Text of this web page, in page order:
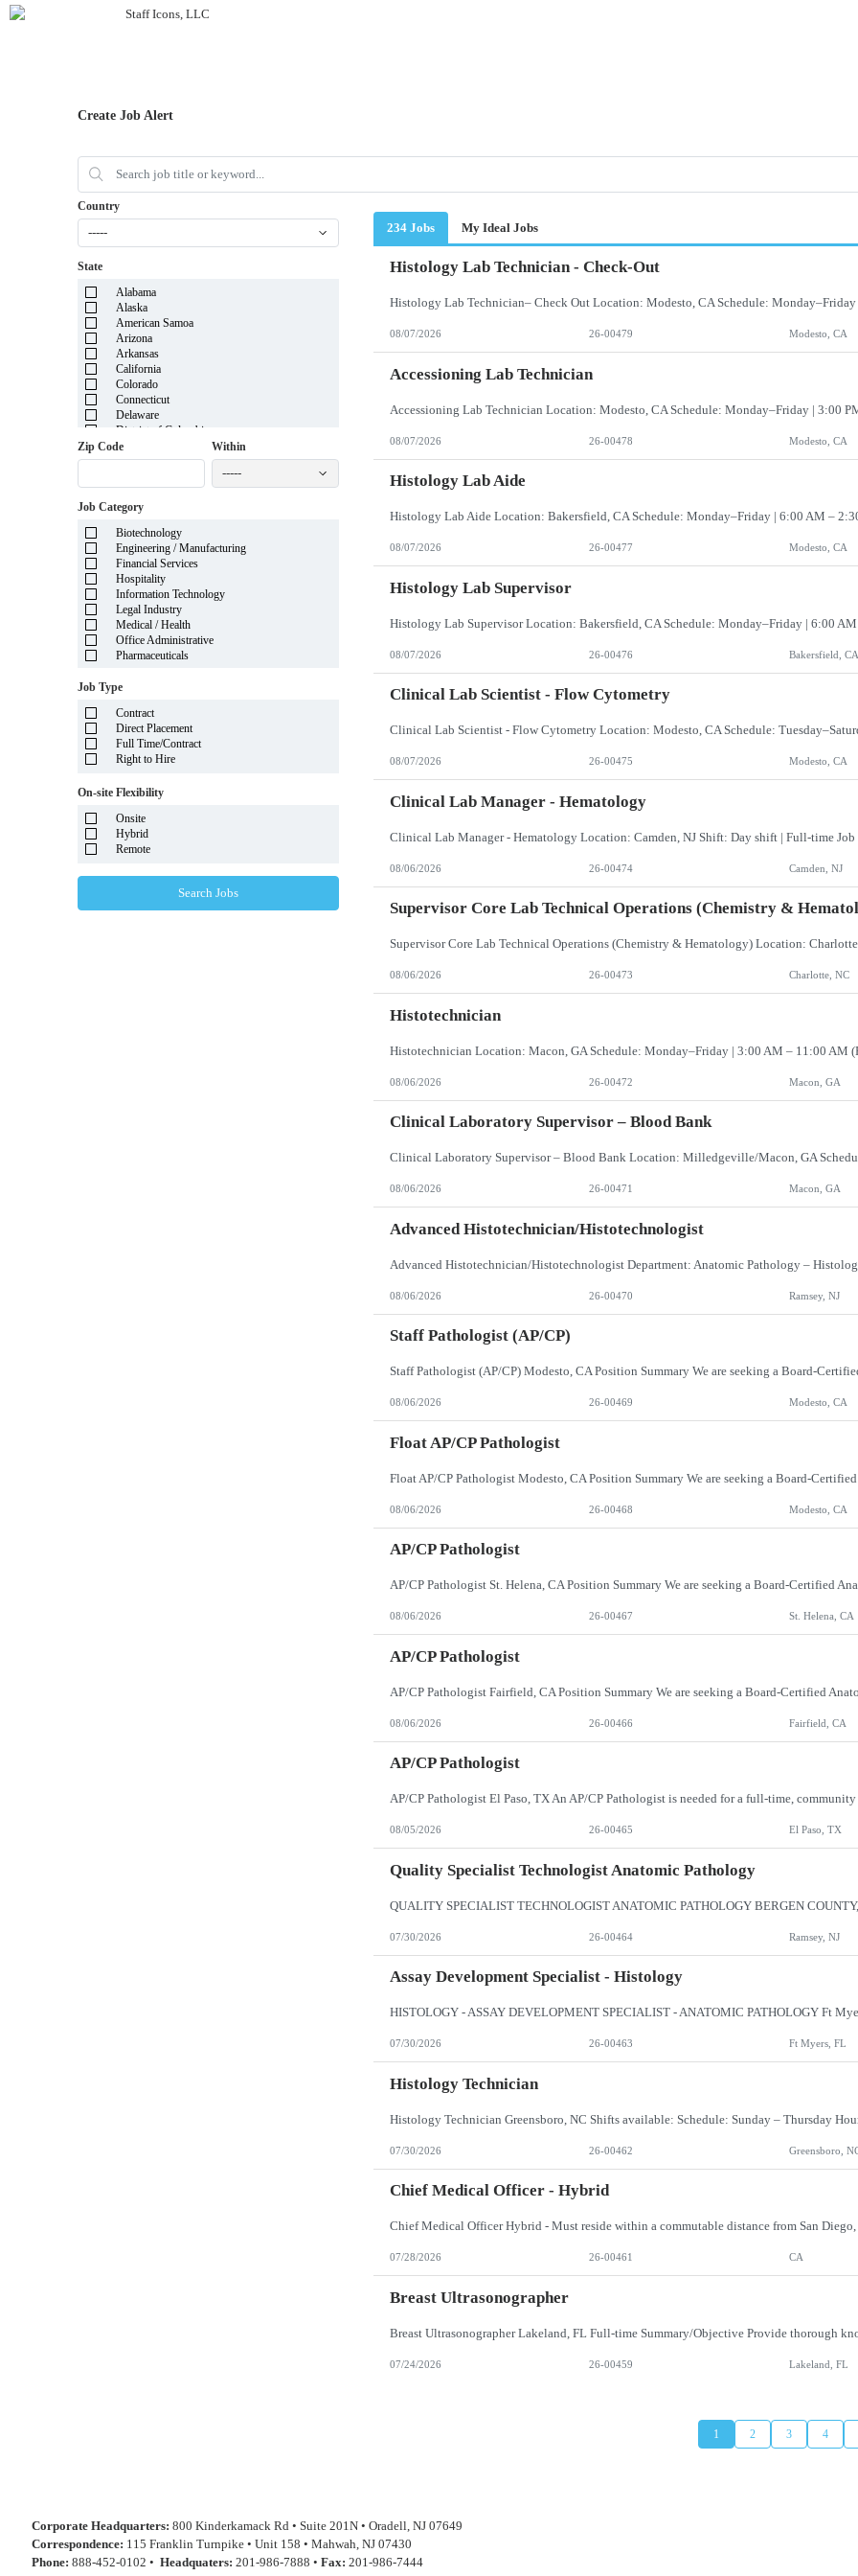
Create Job Alert
Country
-----
State
Alabama
Alaska
American Samoa
Arizona
Arkansas
California
Colorado
Connecticut
Delaware
District of Columbia
Florida
Georgia
Hawaii
Idaho
Indiana
Iowa
Kansas
Kentucky
Louisiana
Maine
Marshall Islands
Maryland
Massachusetts
Minnesota
Mississippi
Missouri
Montana
Nebraska
Nevada
New Jersey
New Mexico
New York
North Carolina
Northern Mariana Islands
Zip Code Within
-----
Job Category
Biotechnology
Engineering / Manufacturing
Financial Services
Hospitality
Information Technology
Legal Industry
Medical / Health
Office Administrative
Pharmaceuticals
Job Type
Contract
Direct Placement
Full Time/Contract
Right to Hire
On-site Flexibility
Onsite
Hybrid
Remote
Search Jobs
234 Jobs My Ideal Jobs
Histology Lab Technician - Check-Out
08/07/2026 26-00479 Modesto, CA
Accessioning Lab Technician
08/07/2026 26-00478 Modesto, CA
Histology Lab Aide
08/07/2026 26-00477 Modesto, CA
Histology Lab Supervisor
08/07/2026 26-00476 Bakersfield, CA
Clinical Lab Scientist - Flow Cytometry
08/07/2026 26-00475 Modesto, CA
Clinical Lab Manager - Hematology
08/06/2026 26-00474 Camden, NJ
Supervisor Core Lab Technical Operations (Chemistry &
08/06/2026 26-00473 Charlotte, NC
Histotechnician
08/06/2026 26-00472 Macon, GA
Clinical Laboratory Supervisor – Blood Bank
08/06/2026 26-00471 Macon, GA
Advanced Histotechnician/Histotechnologist
08/06/2026 26-00470 Ramsey, NJ
Staff Pathologist (AP/CP)
08/06/2026 26-00469 Modesto, CA
Float AP/CP Pathologist
08/06/2026 26-00468 Modesto, CA
AP/CP Pathologist
08/06/2026 26-00467 St. Helena, CA
AP/CP Pathologist
08/06/2026 26-00466 Fairfield, CA
AP/CP Pathologist
08/05/2026 26-00465 El Paso, TX
Quality Specialist Technologist Anatomic Pathology
07/30/2026 26-00464 Ramsey, NJ
Assay Development Specialist - Histology
07/30/2026 26-00463 Ft Myers, FL
Histology Technician
07/30/2026 26-00462 Greensboro,
Chief Medical Officer - Hybrid
07/28/2026 26-00461 CA
Breast Ultrasonographer
07/24/2026 26-00459 Lakeland, FL
1 2 3 4
Corporate Headquarters: 800 Kinderkamack Rd • Suite 201N • Oradell, NJ 07649
Correspondence: 115 Franklin Turnpike • Unit 158 • Mahwah, NJ 07430
Phone: 888-452-0102 • Headquaters: 201-986-7888 • Fax: 201-986-7444